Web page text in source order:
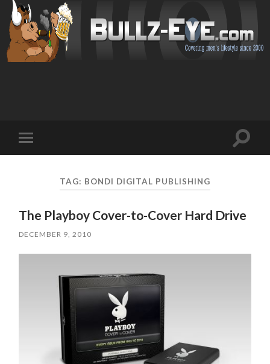
mobile
Toggle
TAG: BONDI DIGITAL PUBLISHING
The Playboy Cover-to-Cover Hard Drive
DECEMBER 9, 2010